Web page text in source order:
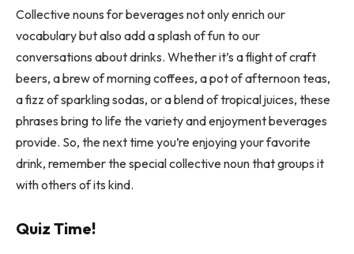
Collective nouns for beverages not only enrich our
vocabulary but also add a splash of fun to our
conversations about drinks. Whether it’s a flight of craft
beers, a brew of morning coffees, a pot of afternoon teas,
a fizz of sparkling sodas, or a blend of tropical juices, these
phrases bring to life the variety and enjoyment beverages
provide. So, the next time you’re enjoying your favorite
drink, remember the special collective noun that groups it
with others of its kind.
Quiz Time!